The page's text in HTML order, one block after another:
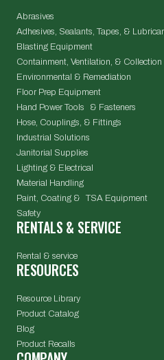
Abrasives
Adhesives, Sealants, Tapes, &
Blasting Equipment
Containment, Ventilation, & Collection
Environmental & Remediation
Floor Prep Equipment
Hand Power Tools & Fasteners
Hose, Couplings, & Fittings
Industrial Solutions
Janitorial Supplies
Lighting & Electrical
Material Handling
Paint, Coating & TSA Equipment
Safety
RENTALS & SERVICE
Rental & service
RESOURCES
Resource Library
Product Catalog
Blog
Product Recalls